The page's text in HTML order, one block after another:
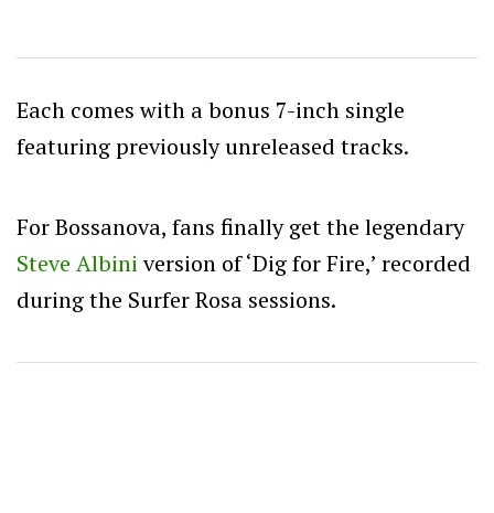
Each comes with a bonus 7-inch single
featuring previously unreleased tracks.
For Bossanova, fans finally get the legendary
Steve Albiniversion of ‘Dig for Fire,’ recorded
during the Surfer Rosa sessions.